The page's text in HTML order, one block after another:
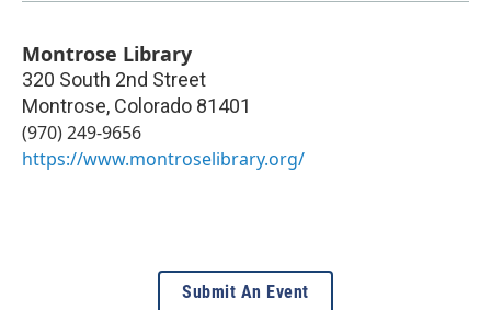
Montrose Library
320 South 2nd Street
Montrose, Colorado 81401
(970) 249-9656
https://www.montroselibrary.org/
Submit An Event